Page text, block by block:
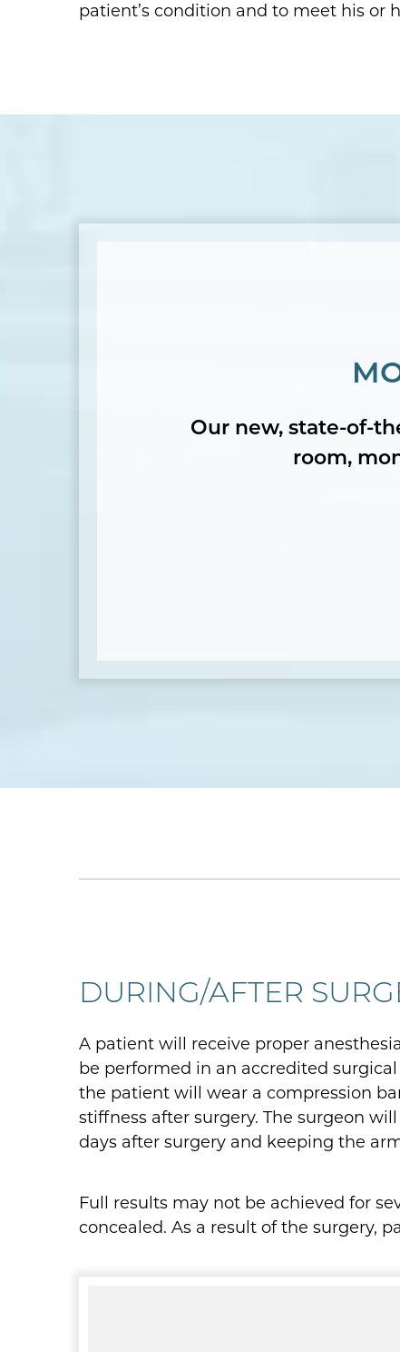
patient’s condition and to meet his or
Our new, state-of-
room,
DURING/AFTER
A patient will receive proper
be performed in an accredited
the patient will wear a compression
stiffness after surgery. The surgeon
days after surgery and keeping the
Full results may not be achieved for
concealed. As a result of the surgery,